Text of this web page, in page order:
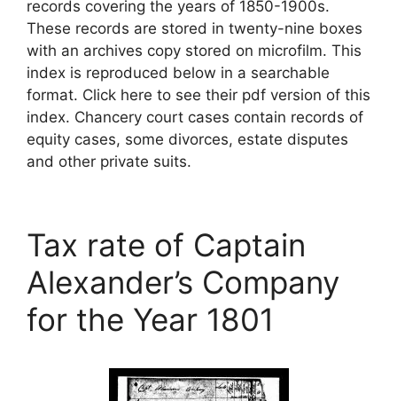
records covering the years of 1850-1900s.
These records are stored in twenty-nine boxes
with an archives copy stored on microfilm. This
index is reproduced below in a searchable
format. Click here to see their pdf version of this
index. Chancery court cases contain records of
equity cases, some divorces, estate disputes
and other private suits.
Tax rate of Captain
Alexander’s Company
for the Year 1801